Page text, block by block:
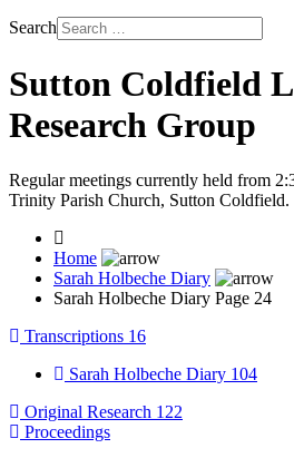
Search
Sutton Coldfield
Research Group
Regular meetings currently held from
Trinity Parish Church, Sutton Coldfield.
Home
Sarah Holbeche Diary
Sarah Holbeche Diary Page 24
Transcriptions 16
Sarah Holbeche Diary 104
Original Research 122
Proceedings